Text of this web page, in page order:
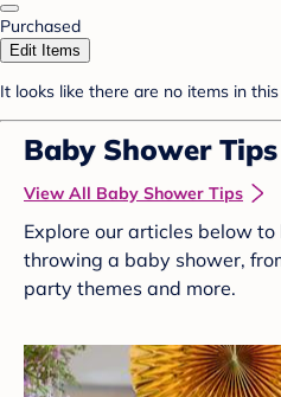
Purchased
Edit Items
It looks like there are no items in
Baby Shower Tips
View All Baby Shower Tips
Explore our articles below
throwing a baby shower,
party themes and more.